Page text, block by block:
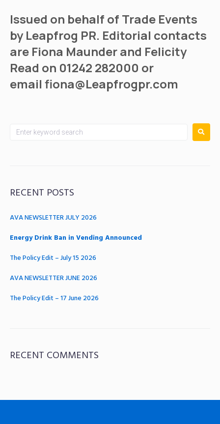
Issued on behalf of Trade Events
by Leapfrog PR. Editorial contacts
are Fiona Maunder and Felicity
Read on 01242 282000 or
email fiona@Leapfrogpr.com
RECENT POSTS
AVA NEWSLETTER JULY 2026
Energy Drink Ban in Vending Announced
The Policy Edit – July 15 2026
AVA NEWSLETTER JUNE 2026
The Policy Edit – 17 June 2026
RECENT COMMENTS